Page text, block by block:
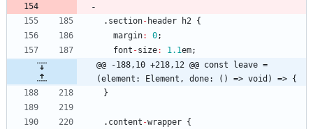
. section- header h2 {
margin: 0;
font -size: 1.1em;
@@ -188,10 +218,12 @@ const leave =
(element: Element, done: () => void) => {
}
. content -wrapper {